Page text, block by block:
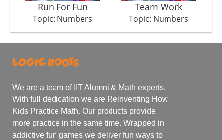
Run For Fun
Topic: Numbers
Team Work
Topic: Numbers
We are a team of IIT Alumni & Math experts.
With full dedication we are Reinventing How
Kids Practice Math. Our products provide
more practice in the same time. Wrapped in
addictive fun games we deliver fun ways to